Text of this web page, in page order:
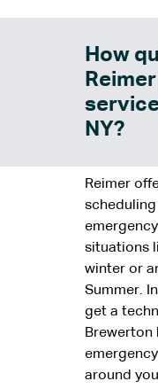
How
NY?
Reimer
situations
winter or
Summer.
get a
Brewerton
around